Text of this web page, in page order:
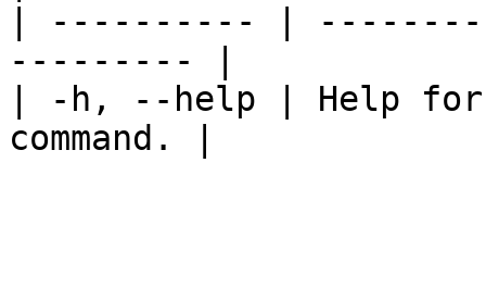
| ---------- |
--------- |
| -h, --help | Help